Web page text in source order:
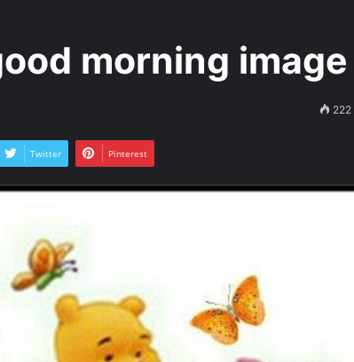
morning image
222
Twitter Pinterest